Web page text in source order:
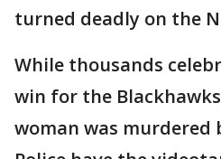
turned deadly on the
While thousands
win for the
woman was murdered